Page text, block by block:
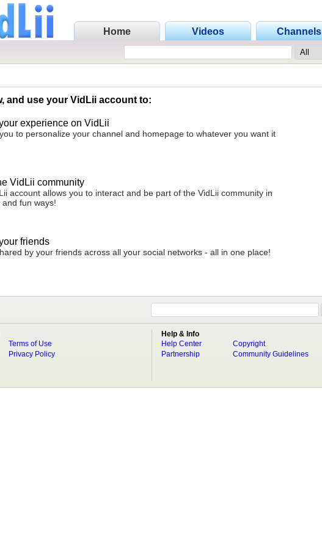
Home Videos Channels
and use your VidLii account to:
experience on VidLii
to personalize your channel and homepage to whatever you want it
VidLii community
account allows you to interact and be part of the VidLii community in
fun ways!
friends
by your friends across all your social networks - all in one place!
Terms of Use
Privacy Policy
Help & Info
Help Center
Partnership
Copyright
Community Guidelines